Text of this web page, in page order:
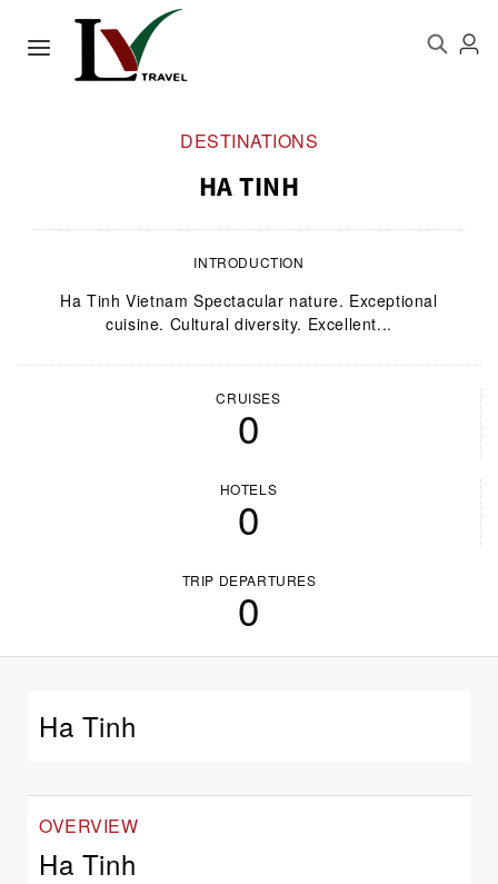
DESTINATIONS
HA TINH
INTRODUCTION
Ha Tinh Vietnam Spectacular nature. Exceptional
cuisine. Cultural diversity. Excellent...
CRUISES
0
HOTELS
0
TRIP DEPARTURES
0
Ha Tinh
OVERVIEW
Ha Tinh